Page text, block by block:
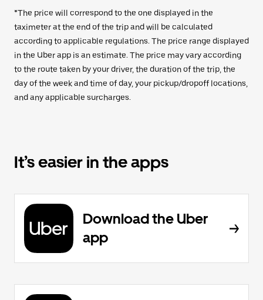
*The price will correspond to the one displayed in the
taximeter at the end of the trip and will be calculated
according to applicable regulations. The price range displayed
in the Uber app is an estimate. The price may vary according
to the route taken by your driver, the duration of the trip, the
day of the week and time of day, your pickup/dropoff locations,
and any applicable surcharges.
It’s easier in the apps
Download the Uber
app